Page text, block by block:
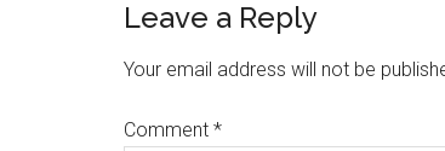
Leave a Reply
Your email address will not be
Comment *